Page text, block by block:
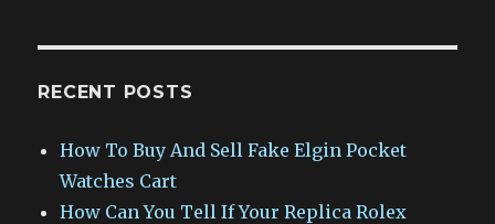
RECENT POSTS
How To Buy And Sell Fake Elgin Pocket
Watches Cart
How Can You Tell If Your Replica Rolex